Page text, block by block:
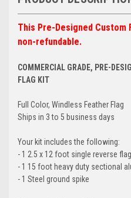
This Pre-Designed Custom
non-refundable.
COMMERCIAL GRADE, PRE-
FLAG KIT
Full Color, Windless Feather Flag
Ships in 3 to 5 business days
Your kit includes the following:
- 1 2.5 x 12 foot single reverse flag
- 1 15 foot heavy duty sectional
- 1 Steel ground spike